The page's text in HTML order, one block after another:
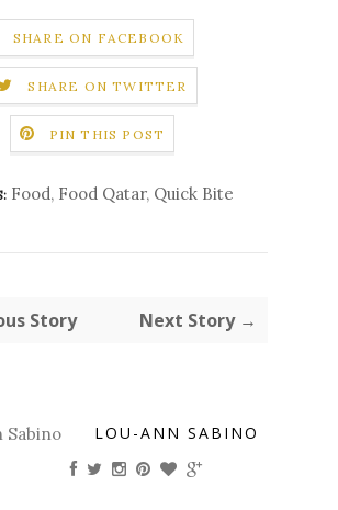
SHARE ON FACEBOOK
SHARE ON TWITTER
PIN THIS POST
Food, Food Qatar, Quick Bite
Story Next Story →
LOU-ANN SABINO